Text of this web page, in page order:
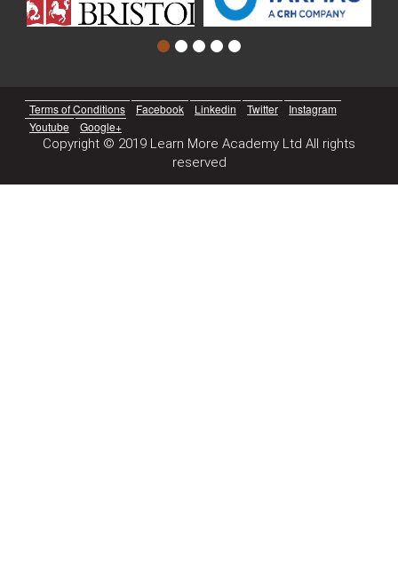
Terms of Conditions Facebook Linkedin Twitter
Instagram
Youtube
Google+
Copyright © 2019 Learn More Academy Ltd All rights
reserved